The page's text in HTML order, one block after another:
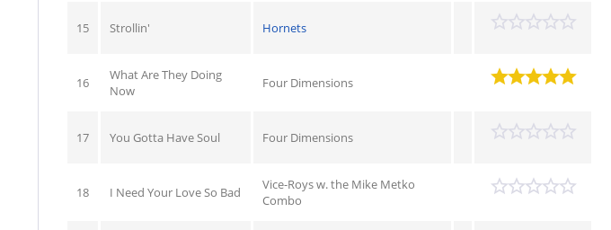
15 Strollin' Hornets
16
What Are They Doing
Now
Four Dimensions
17 You Gotta Have Soul Four Dimensions
18 I Need Your Love So Bad
Vice-Roys w. the Mike Metko
Combo